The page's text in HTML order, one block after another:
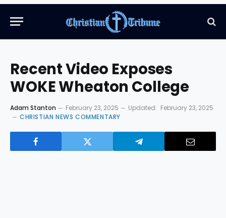
Recent Video Exposes
WOKE Wheaton College
Adam Stanton February 23, 2025 Updated: February 23, 2025
CHRISTIAN NEWS COMMENTARY